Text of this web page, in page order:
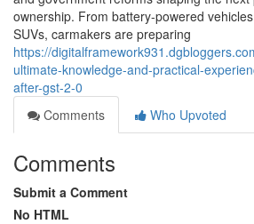
ownership. From battery-powered
SUVs, carmakers are preparing
https://
ultimate-knowledge-and-practical-
after-gst-2-0
Comments
Who Upvoted
Comments
Submit a Comment
No HTML